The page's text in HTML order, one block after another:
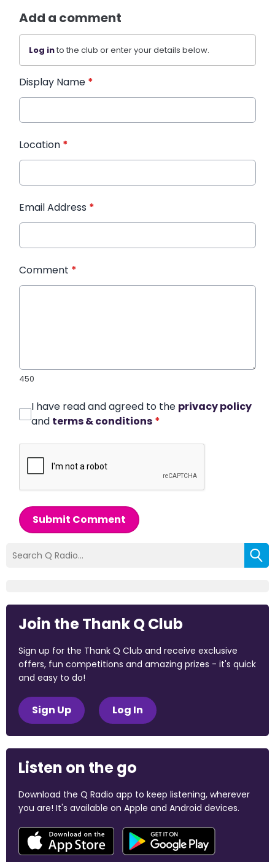
Add a comment
Log into the club or enter your details below.
Display Name *
Location *
Email Address *
Comment *
450
I have read and agreed to the privacy policy
and terms & conditions *
Submit Comment
Join the Thank Q Club
Sign up for the Thank Q Club and receive exclusive
offers, fun competitions and amazing prizes - it's quick
and easy to do!
Sign Up Log In
Listen on the go
Download the Q Radio app to keep listening, wherever
you are! It's available on Apple and Android devices.